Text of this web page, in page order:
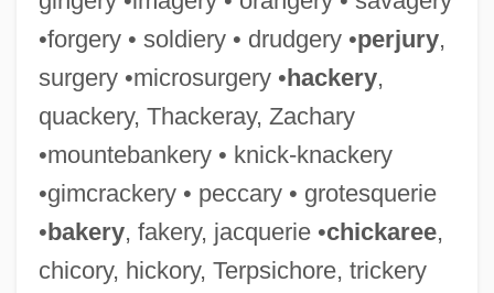
•forgery • soldiery • drudgery •perjury,
surgery •microsurgery •hackery,
quackery, Thackeray, Zachary
•mountebankery • knick-knackery
•gimcrackery • peccary • grotesquerie
•bakery, fakery, jacquerie •chickaree,
chicory, hickory, Terpsichore, trickery